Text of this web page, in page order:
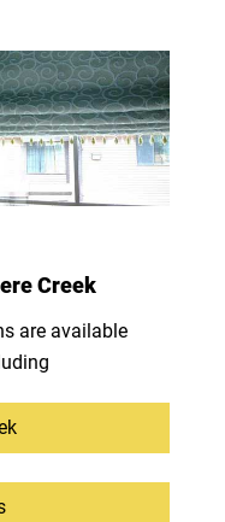
Creek
are available